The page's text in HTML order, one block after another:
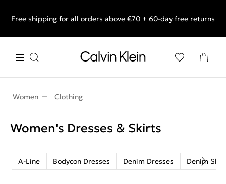
End of Season Sale: Shop what you really want.
Free shipping for all orders above €70 + 60-day free returns
Women Clothing
Women's Dresses & Skirts
A-Line Bodycon Dresses Denim Dresses Denim